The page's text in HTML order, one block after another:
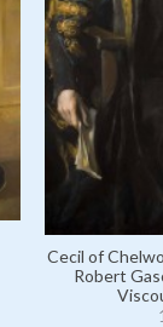
Cecil of
Robert